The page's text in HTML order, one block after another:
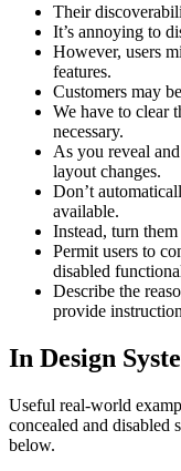
Their
It’s annoying to
However, users
features.
Customers may
We have to clear
necessary.
As you reveal
layout changes.
Don’t
available.
Instead, turn
Permit users to
disabled
Describe the
provide
In Design
Useful real-world
concealed and disabled
below.